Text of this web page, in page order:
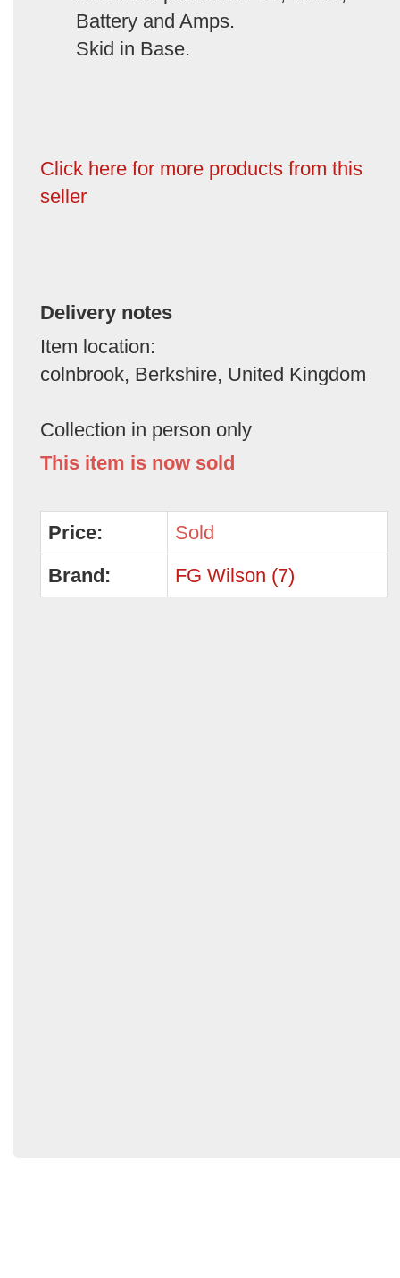
Battery and Amps.
Skid in Base.
Click here for more products from this
seller
Delivery notes
Item location:
colnbrook, Berkshire, United Kingdom
Collection in person only
This item is now sold
Price:
Sold
Brand:
FG Wilson (7)